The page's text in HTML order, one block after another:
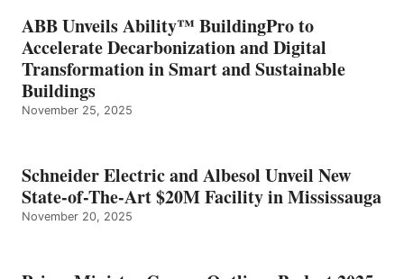
ABB Unveils Ability™ BuildingPro to
Accelerate Decarbonization and Digital
Transformation in Smart and Sustainable
Buildings
November 25, 2025
Schneider Electric and Albesol Unveil New
State-of-The-Art $20M Facility in Mississauga
November 20, 2025